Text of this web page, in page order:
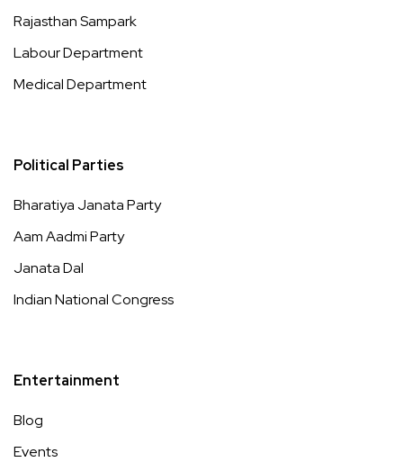
Rajasthan Sampark
Labour Department
Medical Department
Political Parties
Bharatiya Janata Party
Aam Aadmi Party
Janata Dal
Indian National Congress
Entertainment
Blog
Events